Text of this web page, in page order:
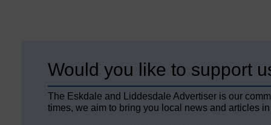
Would you like to support
The Eskdale and Liddesdale Advertiser is our
times, we aim to bring you local news and articles